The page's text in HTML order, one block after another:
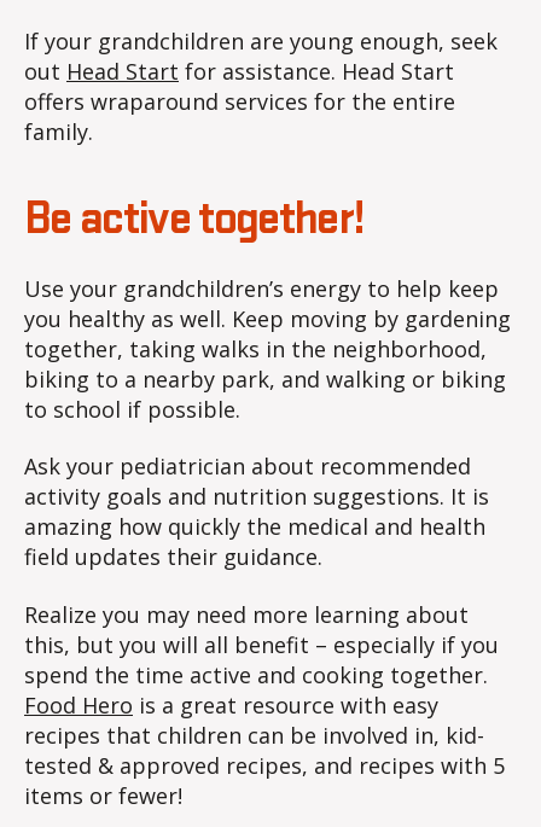
If your grandchildren are young enough, seek
out Head Start for assistance. Head Start
offers wraparound services for the entire
family.
Be active together!
Use your grandchildren’s energy to help keep
you healthy as well. Keep moving by gardening
together, taking walks in the neighborhood,
biking to a nearby park, and walking or biking
to school if possible.
Ask your pediatrician about recommended
activity goals and nutrition suggestions. It is
amazing how quickly the medical and health
field updates their guidance.
Realize you may need more learning about
this, but you will all benefit – especially if you
spend the time active and cooking together.
Food Hero is a great resource with easy
recipes that children can be involved in, kid-
tested & approved recipes, and recipes with 5
items or fewer!